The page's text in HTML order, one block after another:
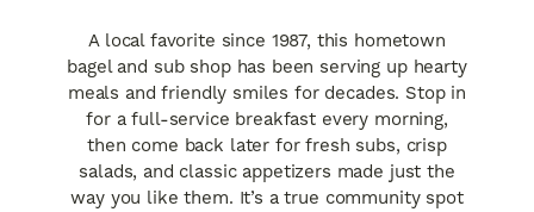
A local favorite since 1987, this hometown
bagel and sub shop has been serving up hearty
meals and friendly smiles for decades. Stop in
for a full-service breakfast every morning,
then come back later for fresh subs, crisp
salads, and classic appetizers made just the
way you like them. It’s a true community spot